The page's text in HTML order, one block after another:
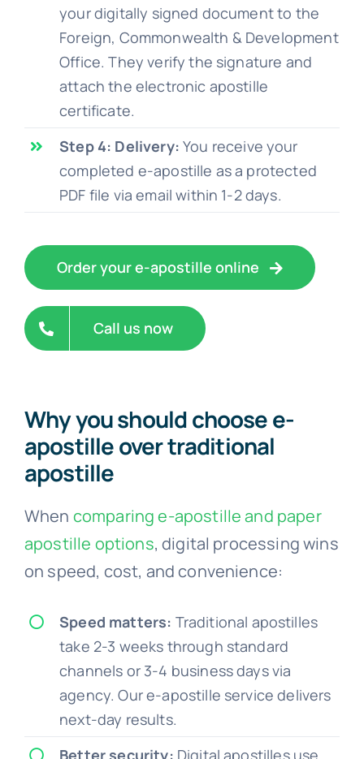
your digitally signed document to the
Foreign, Commonwealth & Development
Office. They verify the signature and
attach the electronic apostille
certificate.
Step 4: Delivery: You receive your
completed e-apostille as a protected
PDF file via email within 1-2 days.
Order your e-apostille online
Call us now
Why you should choose e-
apostille over traditional
apostille
When comparing e-apostille and paper
apostille options, digital processing wins
on speed, cost, and convenience:
Speed matters: Traditional apostilles
take 2-3 weeks through standard
channels or 3-4 business days via
agency. Our e-apostille service delivers
next-day results.
Better security: Digital apostilles use